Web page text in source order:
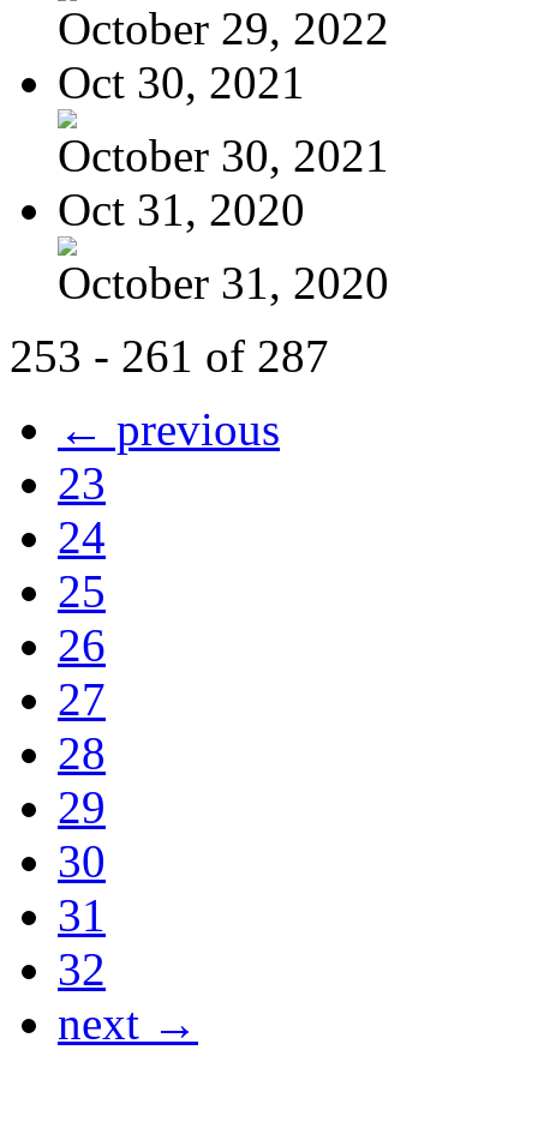
October 29, 2022
Oct 30, 2021
October 30, 2021
Oct 31, 2020
October 31, 2020
253 - 261 of 287
← previous
23
24
25
26
27
28
29
30
31
32
next →